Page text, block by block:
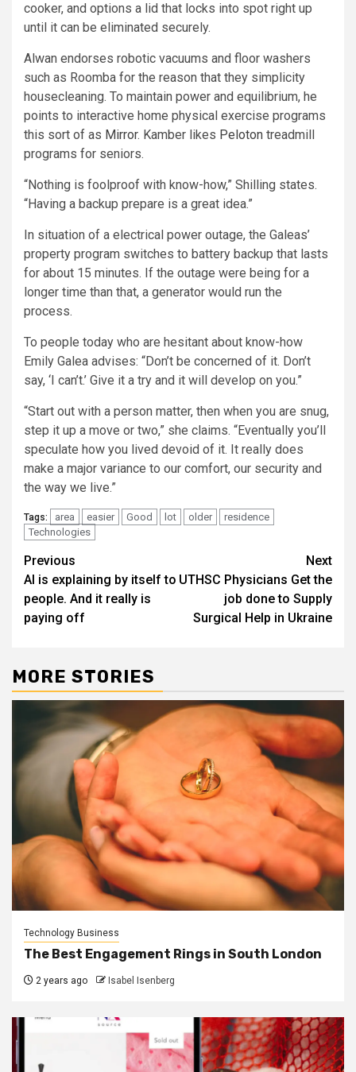
cooker, and options a lid that locks into spot right up
until it can be eliminated securely.
Alwan endorses robotic vacuums and floor washers
such as Roomba for the reason that they simplicity
housecleaning. To maintain power and equilibrium, he
points to interactive home physical exercise programs
this sort of as Mirror. Kamber likes Peloton treadmill
programs for seniors.
“Nothing is foolproof with know-how,” Shilling states.
“Having a backup prepare is a great idea.”
In situation of a electrical power outage, the Galeas’
property program switches to battery backup that lasts
for about 15 minutes. If the outage were being for a
longer time than that, a generator would run the
process.
To people today who are hesitant about know-how
Emily Galea advises: “Don’t be concerned of it. Don’t
say, ‘I can’t.’ Give it a try and it will develop on you.”
“Start out with a person matter, then when you are snug,
step it up a move or two,” she claims. “Eventually you’ll
speculate how you lived devoid of it. It really does
make a major variance to our comfort, our security and
the way we live.”
Tags: area easier Good lot older
residence
Technologies
Post
navigation
Previous
AI is explaining by itself to
people. And it really is
paying off
Next
UTHSC Physicians Get the
job done to Supply
Surgical Help in Ukraine
MORE STORIES
Technology Business
The Best Engagement Rings in South London
2 years ago Isabel Isenberg